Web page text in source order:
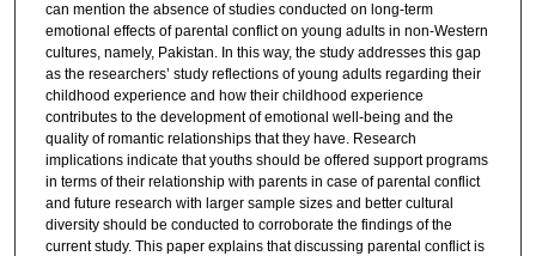
can mention the absence of studies conducted on long-term
emotional effects of parental conflict on young adults in non-Western
cultures, namely, Pakistan. In this way, the study addresses this gap
as the researchers’ study reflections of young adults regarding their
childhood experience and how their childhood experience
contributes to the development of emotional well-being and the
quality of romantic relationships that they have. Research
implications indicate that youths should be offered support programs
in terms of their relationship with parents in case of parental conflict
and future research with larger sample sizes and better cultural
diversity should be conducted to corroborate the findings of the
current study. This paper explains that discussing parental conflict is